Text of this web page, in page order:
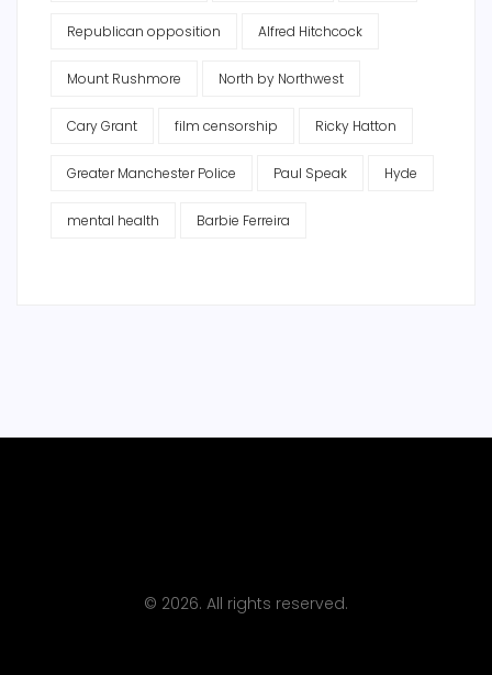
Republican opposition Alfred Hitchcock
Mount Rushmore North by Northwest
Cary Grant film censorship Ricky Hatton
Greater Manchester Police Paul Speak Hyde
mental health Barbie Ferreira
© 2026. All rights reserved.